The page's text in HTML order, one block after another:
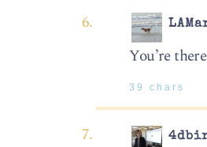
You’re
39 chars